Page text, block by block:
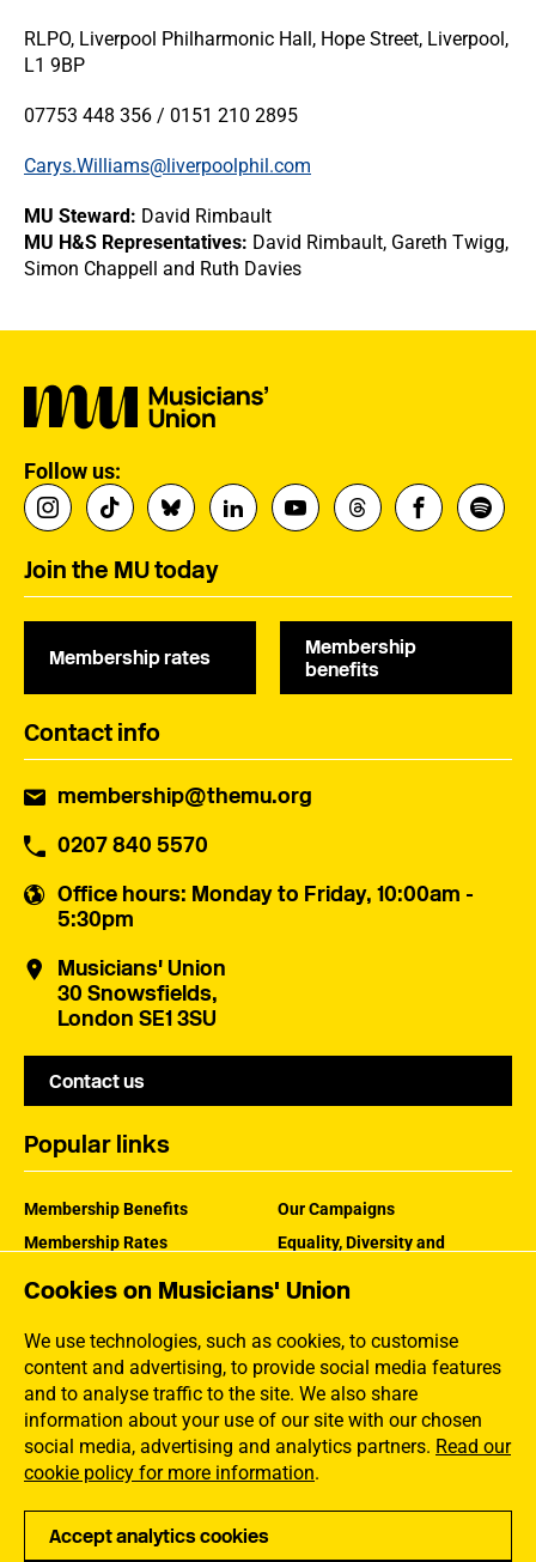
Cookies on Musicians' Union
We use technologies, such as cookies, to customise
content and advertising, to provide social media features
and to analyse traffic to the site. We also share
information about your use of our site with our chosen
social media, advertising and analytics partners. Read our
cookie policy for more information.
Accept analytics cookies
RLPO, Liverpool Philharmonic Hall, Hope Street, Liverpool,
L1 9BP
07753 448 356 / 0151 210 2895
Carys.Williams@liverpoolphil.com
MU Steward: David Rimbault
MU H&S Representatives: David Rimbault, Gareth Twigg,
Simon Chappell and Ruth Davies
Follow us:
Join the MU today
Membership rates
Membership
benefits
Contact info
membership@themu.org
0207 840 5570
Office hours: Monday to Friday, 10:00am -
5:30pm
Musicians' Union
30 Snowsfields,
London SE1 3SU
Contact us
Popular links
Membership Benefits
Membership Rates
Our Campaigns
Equality, Diversity and
How the MU Works
Jargon Buster